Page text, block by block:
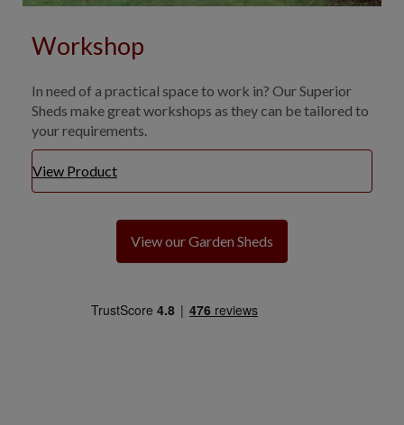
Workshop
In need of a practical space to work in? Our Superior
Sheds make great workshops as they can be tailored to
your requirements.
View Product
View our Garden Sheds